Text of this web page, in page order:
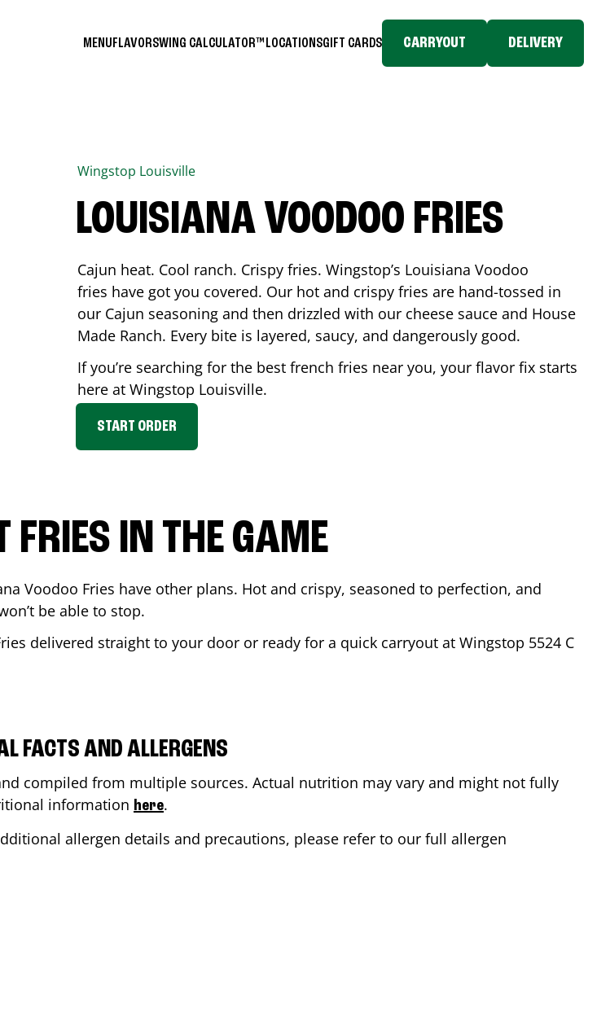
MENUFLAVORSWING CALCULATOR™ LOCATIONSGIFT CARDS CARRYOUT DELIVERY
Wingstop Louisville
LOUISIANA VOODOO FRIES
Cajun heat. Cool ranch. Crispy fries. Wingstop’s Louisiana Voodoo
fries have got you covered. Our hot and crispy fries are hand-tossed in
our Cajun seasoning and then drizzled with our cheese sauce and House
Made Ranch. Every bite is layered, saucy, and dangerously good.
If you’re searching for the best french fries near you, your flavor fix starts
here at Wingstop Louisville.
START ORDER
FRIES IN THE GAME
Voodoo Fries have other plans. Hot and crispy, seasoned to perfection, and
be able to stop.
delivered straight to your door or ready for a quick carryout at Wingstop 5524 C
FACTS AND ALLERGENS
compiled from multiple sources. Actual nutrition may vary and might not fully
information here.
allergen details and precautions, please refer to our full allergen